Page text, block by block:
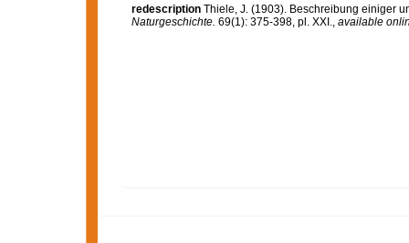
redescription Thiele, J. (1903). Beschreibung einiger
Naturgeschichte. 69(1): 375-398, pl. XXI. available